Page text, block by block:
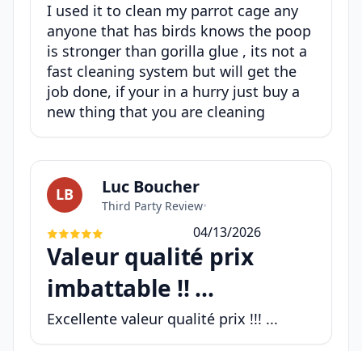
I used it to clean my parrot cage any
anyone that has birds knows the poop
is stronger than gorilla glue , its not a
fast cleaning system but will get the
job done, if your in a hurry just buy a
new thing that you are cleaning
LB Luc Boucher
Third Party Review•
04/13/2026
Valeur qualité prix
imbattable !! ...
Excellente valeur qualité prix !!! ...